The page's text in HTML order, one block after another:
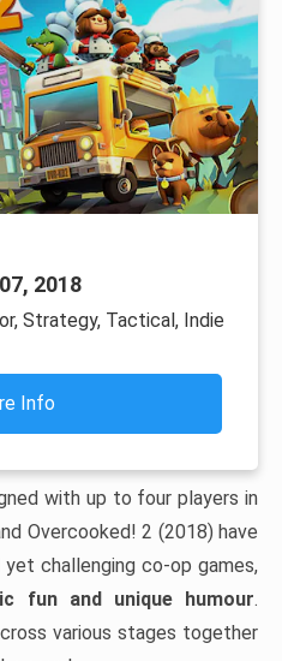
2018
Strategy, Tactical, Indie
Info
with up to four players in
Overcooked! 2 (2018) have
challenging co-op games,
fun and unique humour.
various stages together